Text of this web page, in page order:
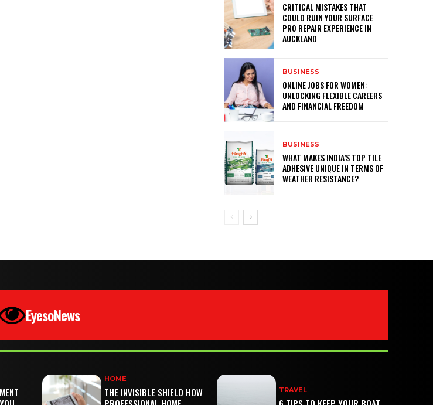
CRITICAL MISTAKES THAT
COULD RUIN YOUR SURFACE
PRO REPAIR EXPERIENCE IN
AUCKLAND
BUSINESS
ONLINE JOBS FOR WOMEN:
UNLOCKING FLEXIBLE CAREERS
AND FINANCIAL FREEDOM
BUSINESS
WHAT MAKES INDIA’S TOP TILE
ADHESIVE UNIQUE IN TERMS OF
WEATHER RESISTANCE?
EyesoNews
HOME
THE INVISIBLE SHIELD HOW
TRAVEL